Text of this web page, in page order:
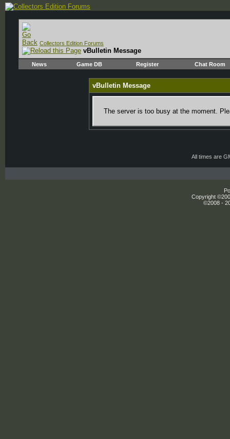
Collectors Edition Forums
vBulletin Message
News Game DB Register Chat Room
vBulletin Message
The server is too busy at the moment.
All times are
Copyright
©2008 -